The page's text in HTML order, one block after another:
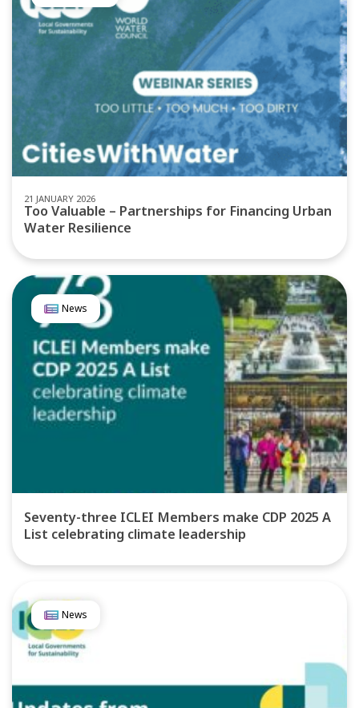
21 JANUARY 2026
Too Valuable – Partnerships for Financing Urban
Water Resilience
News
Seventy-three ICLEI Members make CDP 2025 A
List celebrating climate leadership
News